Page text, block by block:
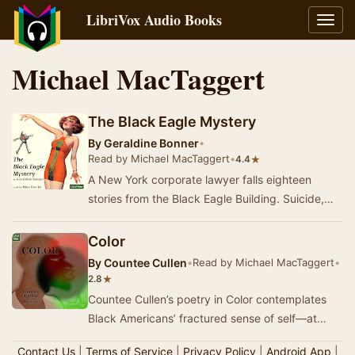
LibriVox Audio Books
Michael MacTaggert
The Black Eagle Mystery
ByGeraldine Bonner•
Read by Michael MacTaggert•4.4★
A New York corporate lawyer falls eighteen
stories from the Black Eagle Building. Suicide,
bla…
Color
ByCountee Cullen•Read by Michael MacTaggert•
2.8★
Countee Cullen’s poetry in Color contemplates
Black Americans’ fractured sense of self—at
Contact Us| Terms of Service| Privacy Policy| Android App